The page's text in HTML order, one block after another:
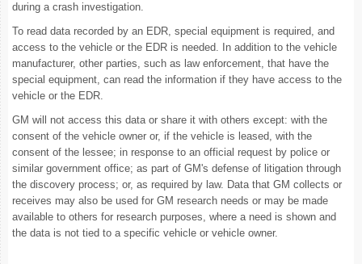
during a crash investigation.
To read data recorded by an EDR, special equipment is required, and
access to the vehicle or the EDR is needed. In addition to the vehicle
manufacturer, other parties, such as law enforcement, that have the
special equipment, can read the information if they have access to the
vehicle or the EDR.
GM will not access this data or share it with others except: with the
consent of the vehicle owner or, if the vehicle is leased, with the
consent of the lessee; in response to an official request by police or
similar government office; as part of GM's defense of litigation through
the discovery process; or, as required by law. Data that GM collects or
receives may also be used for GM research needs or may be made
available to others for research purposes, where a need is shown and
the data is not tied to a specific vehicle or vehicle owner.